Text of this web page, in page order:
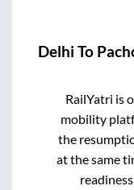
Delhi To
RailYatri is
mobility
the
at the same